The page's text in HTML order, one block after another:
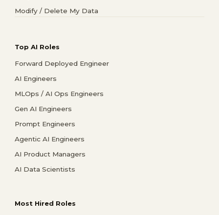
Modify / Delete My Data
Top AI Roles
Forward Deployed Engineer
AI Engineers
MLOps / AI Ops Engineers
Gen AI Engineers
Prompt Engineers
Agentic AI Engineers
AI Product Managers
AI Data Scientists
Most Hired Roles